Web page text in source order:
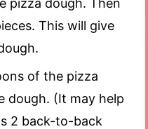
This will give
of the pizza
dough. (It may help
2 back-to-back